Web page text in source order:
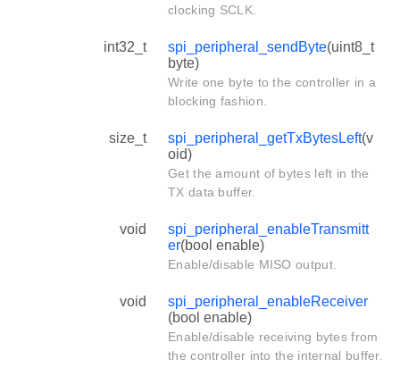
clocking SCLK.
int32_t spi_peripheral_sendByte(uint8_t
byte)
Write one byte to the controller in a
blocking fashion.
size_t spi_peripheral_getTxBytesLeft(v
oid)
Get the amount of bytes left in the
TX data buffer.
void
spi_peripheral_enableTransmitt
er(bool enable)
Enable/disable MISO output.
void
spi_peripheral_enableReceiver
(bool enable)
Enable/disable receiving bytes from
the controller into the internal buffer.